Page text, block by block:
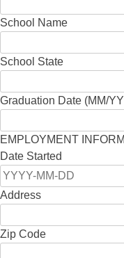
School Name
School State
Graduation Date (MM/
EMPLOYMENT
Date Started
Address
Zip Code